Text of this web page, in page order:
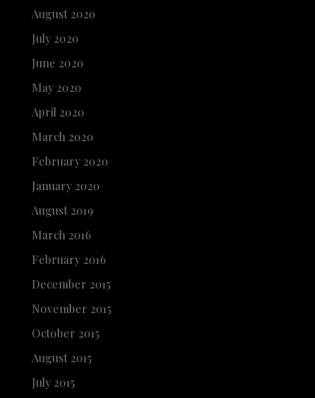
August 2020
July 2020
June 2020
May 2020
April 2020
March 2020
February 2020
January 2020
August 2019
March 2016
February 2016
December 2015
November 2015
October 2015
August 2015
July 2015